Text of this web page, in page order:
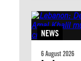
NEWS
6 August 2026